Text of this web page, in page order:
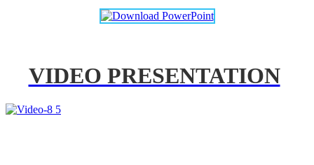
VIDEO PRESENTATION